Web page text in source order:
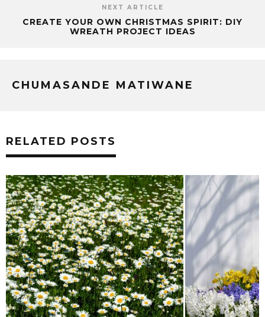
NEXT ARTICLE
CREATE YOUR OWN CHRISTMAS SPIRIT: DIY
WREATH PROJECT IDEAS
CHUMASANDE MATIWANE
RELATED POSTS